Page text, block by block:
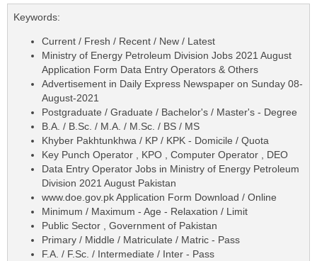
Keywords:
Current / Fresh / Recent / New / Latest
Ministry of Energy Petroleum Division Jobs 2021 August
Application Form Data Entry Operators & Others
Advertisement in Daily Express Newspaper on Sunday 08-
August-2021
Postgraduate / Graduate / Bachelor's / Master's - Degree
B.A. / B.Sc. / M.A. / M.Sc. / BS / MS
Khyber Pakhtunkhwa / KP / KPK - Domicile / Quota
Key Punch Operator , KPO , Computer Operator , DEO
Data Entry Operator Jobs in Ministry of Energy Petroleum
Division 2021 August Pakistan
www.doe.gov.pk Application Form Download / Online
Minimum / Maximum - Age - Relaxation / Limit
Public Sector , Government of Pakistan
Primary / Middle / Matriculate / Matric - Pass
F.A. / F.Sc. / Intermediate / Inter - Pass